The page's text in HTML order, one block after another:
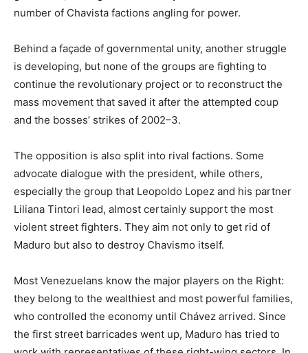
number of Chavista factions angling for power.
Behind a façade of governmental unity, another struggle
is developing, but none of the groups are fighting to
continue the revolutionary project or to reconstruct the
mass movement that saved it after the attempted coup
and the bosses’ strikes of 2002–3.
The opposition is also split into rival factions. Some
advocate dialogue with the president, while others,
especially the group that Leopoldo Lopez and his partner
Liliana Tintori lead, almost certainly support the most
violent street fighters. They aim not only to get rid of
Maduro but also to destroy Chavismo itself.
Most Venezuelans know the major players on the Right:
they belong to the wealthiest and most powerful families,
who controlled the economy until Chávez arrived. Since
the first street barricades went up, Maduro has tried to